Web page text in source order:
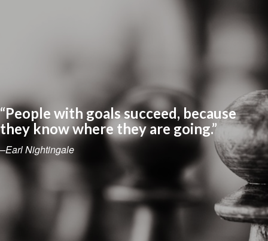
“People with goals succeed, because
they know where they are going.”
–Earl Nightingale